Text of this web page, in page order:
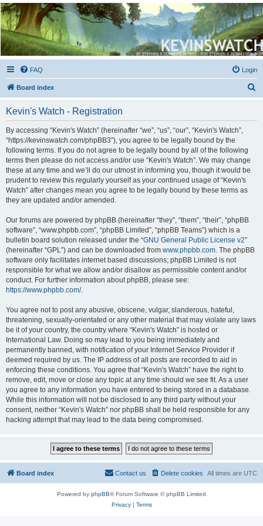
Kevin's Watch
Official Discussion Forum for the works of Stephen R. Donaldson
FAQ Login
Board index
Kevin's Watch - Registration
By accessing “Kevin's Watch” (hereinafter “we”, “us”, “our”, “Kevin's Watch”,
“https://kevinswatch.com/phpBB3”), you agree to be legally bound by the
following terms. If you do not agree to be legally bound by all of the following
terms then please do not access and/or use “Kevin's Watch”. We may change
these at any time and we’ll do our utmost in informing you, though it would be
prudent to review this regularly yourself as your continued usage of “Kevin's
Watch” after changes mean you agree to be legally bound by these terms as
they are updated and/or amended.
Our forums are powered by phpBB (hereinafter “they”, “them”, “their”, “phpBB
software”, “www.phpbb.com”, “phpBB Limited”, “phpBB Teams”) which is a
bulletin board solution released under the “GNU General Public License v2”
(hereinafter “GPL”) and can be downloaded from www.phpbb.com . The phpBB
software only facilitates internet based discussions; phpBB Limited is not
responsible for what we allow and/or disallow as permissible content and/or
conduct. For further information about phpBB, please see:
https://www.phpbb.com/.
You agree not to post any abusive, obscene, vulgar, slanderous, hateful,
threatening, sexually-orientated or any other material that may violate any laws
be it of your country, the country where “Kevin's Watch” is hosted or
International Law. Doing so may lead to you being immediately and
permanently banned, with notification of your Internet Service Provider if
deemed required by us. The IP address of all posts are recorded to aid in
enforcing these conditions. You agree that “Kevin's Watch” have the right to
remove, edit, move or close any topic at any time should we see fit. As a user
you agree to any information you have entered to being stored in a database.
While this information will not be disclosed to any third party without your
consent, neither “Kevin's Watch” nor phpBB shall be held responsible for any
hacking attempt that may lead to the data being compromised.
Board index All times are UTC
Delete cookies
Contact us
Powered by phpBB® Forum Software © phpBB Limited
Privacy| Terms